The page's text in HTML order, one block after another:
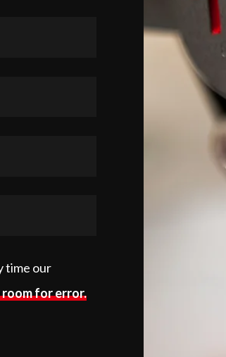
time our
room for error.